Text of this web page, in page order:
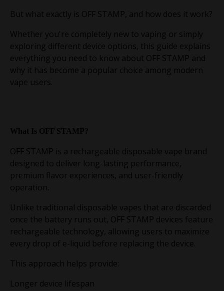
But what exactly is OFF STAMP, and how does it work?
Whether you're completely new to vaping or simply
exploring different device options, this guide explains
everything you need to know about OFF STAMP and
why it has become a popular choice among modern
vape users.
What Is OFF STAMP?
OFF STAMP is a rechargeable disposable vape brand
designed to deliver long-lasting performance,
premium flavor experiences, and user-friendly
operation.
Unlike traditional disposable vapes that are discarded
once the battery runs out, OFF STAMP devices feature
rechargeable technology, allowing users to maximize
every drop of e-liquid before replacing the device.
This approach helps provide:
Longer device lifespan